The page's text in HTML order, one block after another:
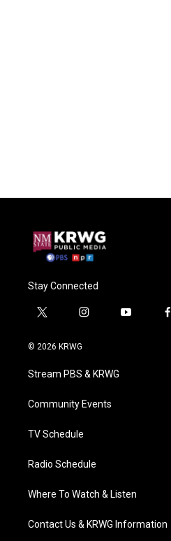
Stay Connected
t
i
e
i
a
g
a
y
f
© 2026 KRWG
Stream PBS & KRWG
Community Events
TV Schedule
Radio Schedule
Where To Watch & Listen
Contact Us & KRWG Information